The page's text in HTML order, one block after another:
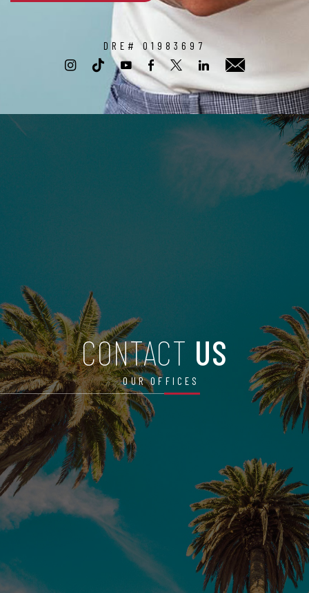
DRE# 01983697
CONTACT US
OUR OFFICES